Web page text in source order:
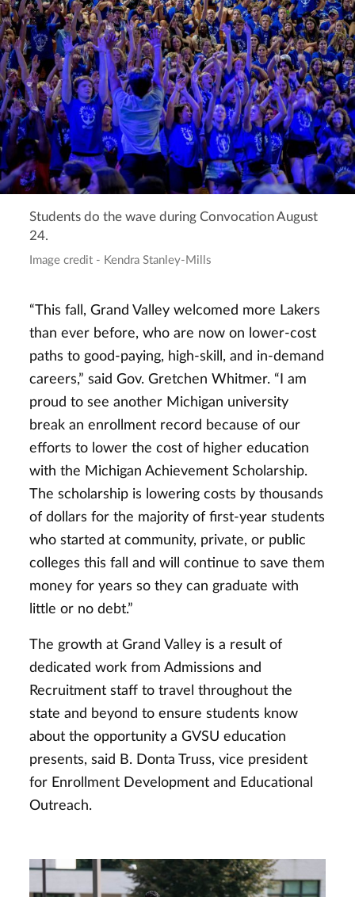
Students do the wave during Convocation August
24.
Image credit - Kendra Stanley-Mills
“This fall, Grand Valley welcomed more Lakers
than ever before, who are now on lower-cost
paths to good-paying, high-skill, and in-demand
careers,” said Gov. Gretchen Whitmer. “I am
proud to see another Michigan university
break an enrollment record because of our
efforts to lower the cost of higher education
with the Michigan Achievement Scholarship.
The scholarship is lowering costs by thousands
of dollars for the majority of first-year students
who started at community, private, or public
colleges this fall and will continue to save them
money for years so they can graduate with
little or no debt.”
The growth at Grand Valley is a result of
dedicated work from Admissions and
Recruitment staff to travel throughout the
state and beyond to ensure students know
about the opportunity a GVSU education
presents, said B. Donta Truss, vice president
for Enrollment Development and Educational
Outreach.